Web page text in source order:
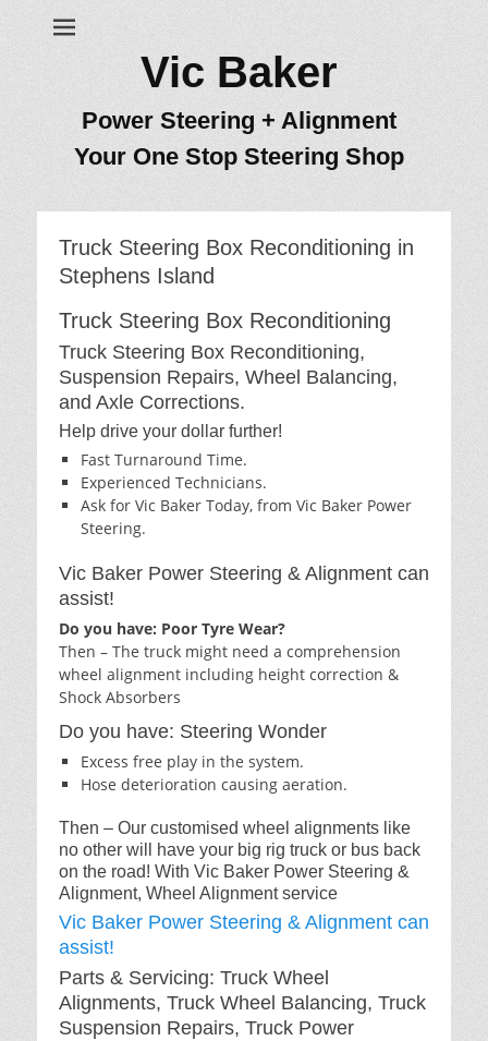
Vic Baker
Power Steering + Alignment
Your One Stop Steering Shop
Truck Steering Box Reconditioning in
Stephens Island
Truck Steering Box Reconditioning
Truck Steering Box Reconditioning,
Suspension Repairs, Wheel Balancing,
and Axle Corrections.
Help drive your dollar further!
Fast Turnaround Time.
Experienced Technicians.
Ask for Vic Baker Today, from Vic Baker Power
Steering.
Vic Baker Power Steering & Alignment can
assist!
Do you have: Poor Tyre Wear?
Then – The truck might need a comprehension
wheel alignment including height correction &
Shock Absorbers
Do you have: Steering Wonder
Excess free play in the system.
Hose deterioration causing aeration.
Then – Our customised wheel alignments like
no other will have your big rig truck or bus back
on the road! With Vic Baker Power Steering &
Alignment, Wheel Alignment service
Vic Baker Power Steering & Alignment can
assist!
Parts & Servicing: Truck Wheel
Alignments, Truck Wheel Balancing, Truck
Suspension Repairs, Truck Power